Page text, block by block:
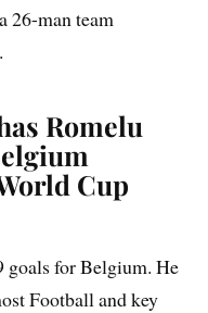
26-man team
Romelu
Cup
goals for Belgium. He
Football and key